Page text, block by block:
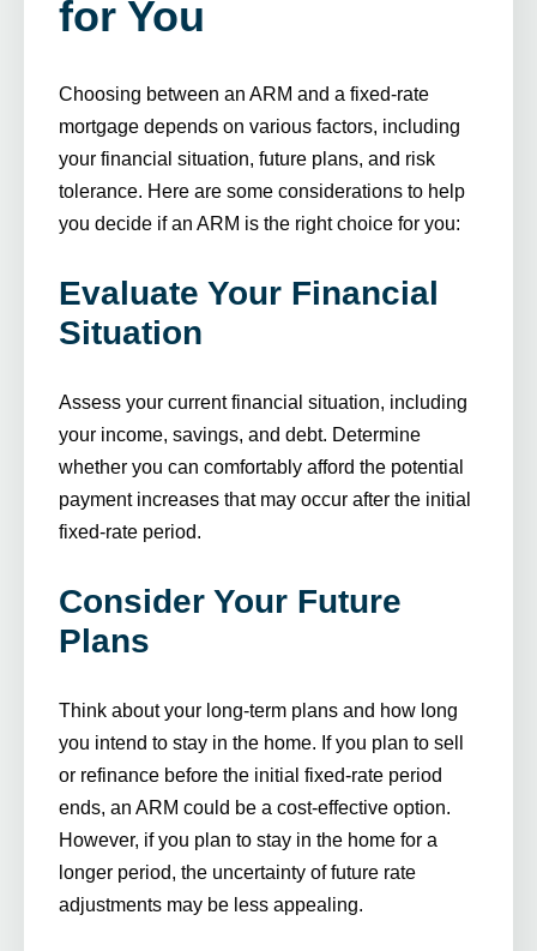
for You
Choosing between an ARM and a fixed-rate
mortgage depends on various factors, including
your financial situation, future plans, and risk
tolerance. Here are some considerations to help
you decide if an ARM is the right choice for you:
Evaluate Your Financial
Situation
Assess your current financial situation, including
your income, savings, and debt. Determine
whether you can comfortably afford the potential
payment increases that may occur after the initial
fixed-rate period.
Consider Your Future
Plans
Think about your long-term plans and how long
you intend to stay in the home. If you plan to sell
or refinance before the initial fixed-rate period
ends, an ARM could be a cost-effective option.
However, if you plan to stay in the home for a
longer period, the uncertainty of future rate
adjustments may be less appealing.